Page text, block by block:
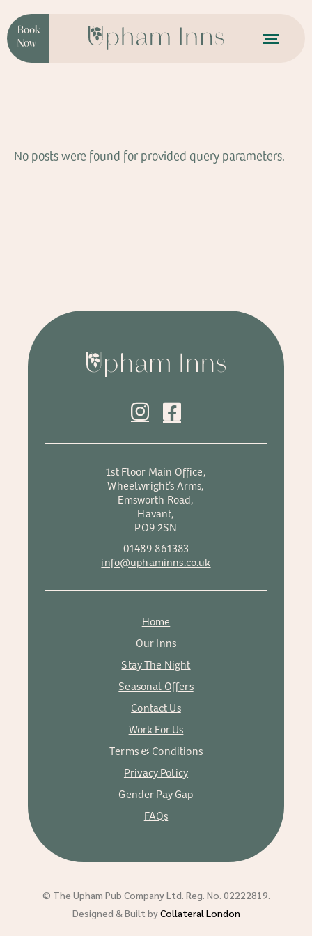
Book
Now
No posts were found for provided query parameters.
1st Floor Main Office,
Wheelwright’s Arms,
Emsworth Road,
Havant,
PO9 2SN
01489 861383
info@uphaminns.co.uk
Home
Our Inns
Stay The Night
Seasonal Offers
Contact Us
Work For Us
Terms & Conditions
Privacy Policy
Gender Pay Gap
FAQs
© The Upham Pub Company Ltd. Reg. No. 02222819.
Designed & Built byCollateral London